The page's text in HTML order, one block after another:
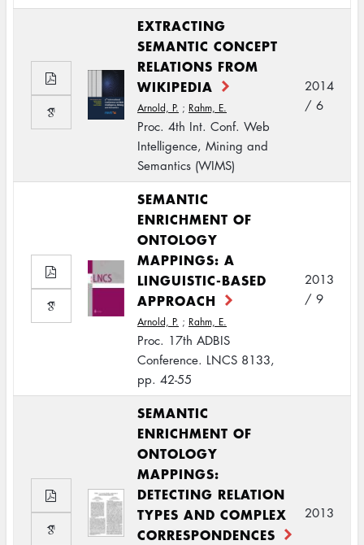
EXTRACTING
SEMANTIC CONCEPT
RELATIONS FROM
WIKIPEDIA
Arnold, P. ; Rahm, E.
Proc. 4th Int. Conf. Web
Intelligence, Mining and
Semantics (WIMS)
2014
/ 6
SEMANTIC
ENRICHMENT OF
ONTOLOGY
MAPPINGS: A
LINGUISTIC-BASED
APPROACH
Arnold, P. ; Rahm, E.
Proc. 17th ADBIS
Conference. LNCS 8133,
pp. 42-55
2013
/ 9
SEMANTIC
ENRICHMENT OF
ONTOLOGY
MAPPINGS:
DETECTING RELATION
TYPES AND COMPLEX
CORRESPONDENCES
2013